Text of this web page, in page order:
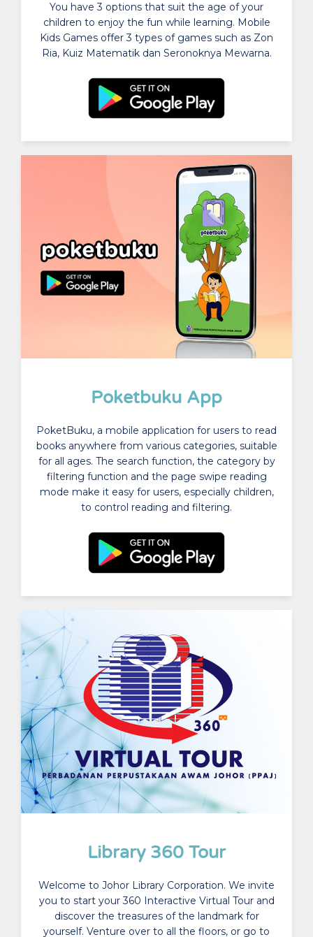
You have 3 options that suit the age of your
children to enjoy the fun while learning. Mobile
Kids Games offer 3 types of games such as Zon
Ria, Kuiz Matematik dan Seronoknya Mewarna.
Poketbuku App
PoketBuku, a mobile application for users to read
books anywhere from various categories, suitable
for all ages. The search function, the category by
filtering function and the page swipe reading
mode make it easy for users, especially children,
to control reading and filtering.
Library 360 Tour
Welcome to Johor Library Corporation. We invite
you to start your 360 Interactive Virtual Tour and
discover the treasures of the landmark for
yourself. Venture over to all the floors, or go to